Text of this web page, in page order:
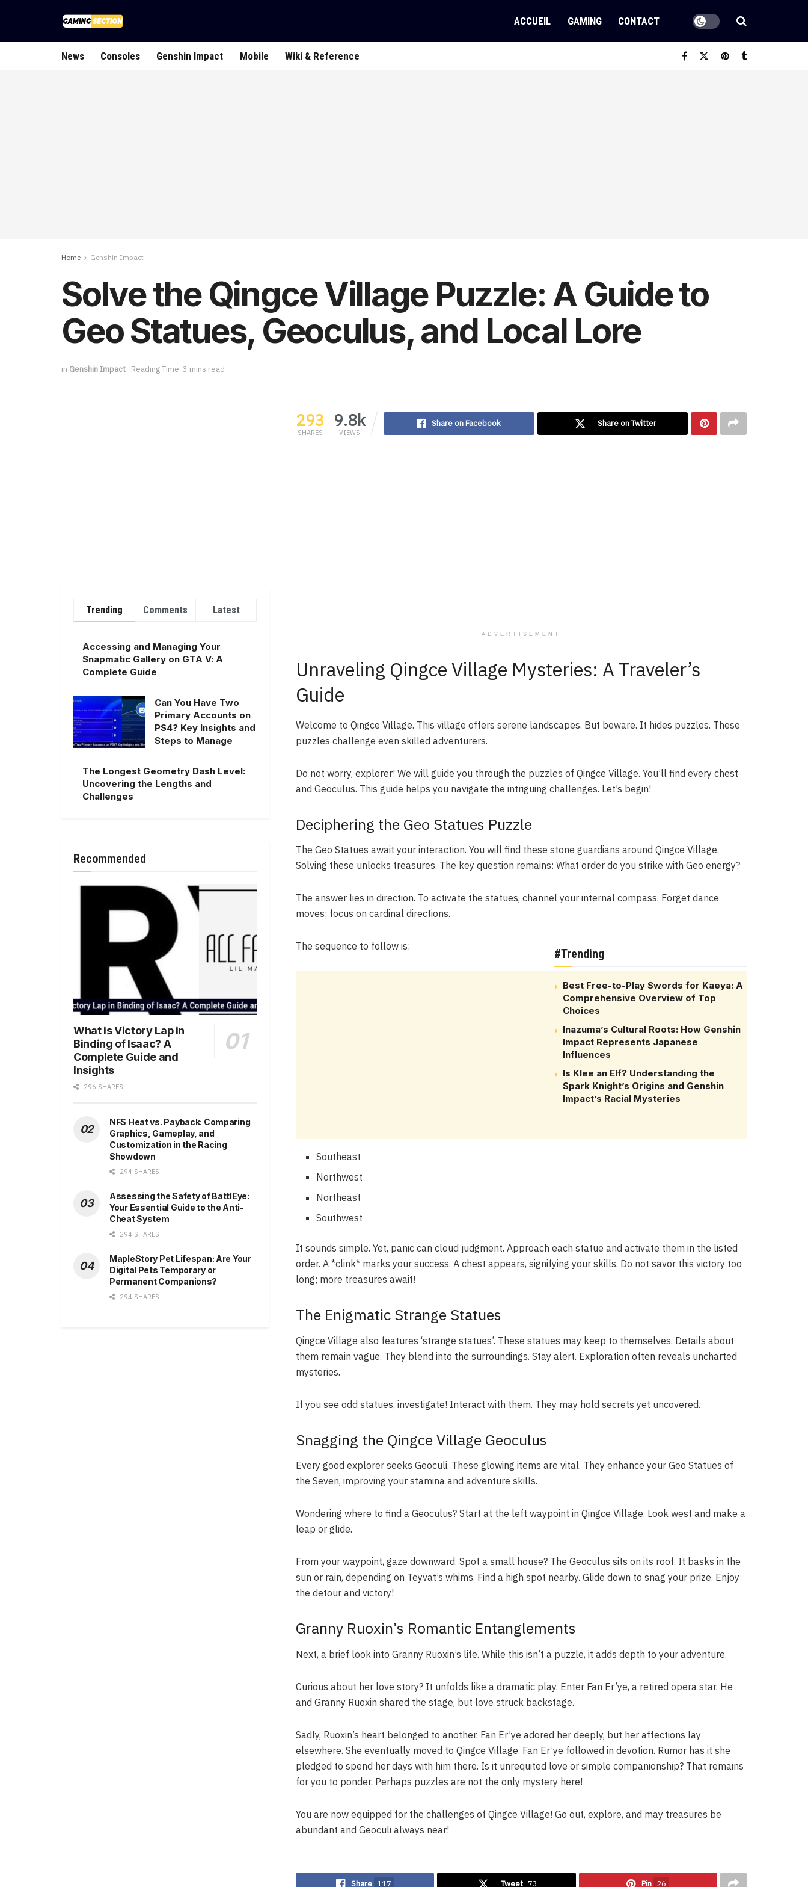
ACCUEIL GAMING CONTACT
News Consoles Genshin Impact Mobile Wiki & Reference
Home Genshin Impact
Solve the Qingce Village Puzzle: A Guide to
Geo Statues, Geoculus, and Local Lore
in Genshin Impact Reading Time: 3 mins read
293
SHARES
9.8k
VIEWS
Share on Facebook Share on Twitter
ADVERTISEMENT
Unraveling Qingce Village Mysteries: A Traveler’s
Guide
Welcome to Qingce Village. This village offers serene landscapes. But beware. It hides puzzles. These
puzzles challenge even skilled adventurers.
Do not worry, explorer! We will guide you through the puzzles of Qingce Village. You’ll find every chest
and Geoculus. This guide helps you navigate the intriguing challenges. Let’s begin!
Deciphering the Geo Statues Puzzle
The Geo Statues await your interaction. You will find these stone guardians around Qingce Village.
Solving these unlocks treasures. The key question remains: What order do you strike with Geo energy?
The answer lies in direction. To activate the statues, channel your internal compass. Forget dance
moves; focus on cardinal directions.
#Trending
Best Free-to-Play Swords for Kaeya: A
Comprehensive Overview of Top
Choices
Inazuma’s Cultural Roots: How Genshin
Impact Represents Japanese
Influences
Is Klee an Elf? Understanding the
Spark Knight’s Origins and Genshin
Impact’s Racial Mysteries
The sequence to follow is:
Southeast
Northwest
Northeast
Southwest
It sounds simple. Yet, panic can cloud judgment. Approach each statue and activate them in the listed
order. A *clink* marks your success. A chest appears, signifying your skills. Do not savor this victory too
long; more treasures await!
The Enigmatic Strange Statues
Qingce Village also features ‘strange statues’. These statues may keep to themselves. Details about
them remain vague. They blend into the surroundings. Stay alert. Exploration often reveals uncharted
mysteries.
If you see odd statues, investigate! Interact with them. They may hold secrets yet uncovered.
Snagging the Qingce Village Geoculus
Every good explorer seeks Geoculi. These glowing items are vital. They enhance your Geo Statues of
the Seven, improving your stamina and adventure skills.
Wondering where to find a Geoculus? Start at the left waypoint in Qingce Village. Look west and make a
leap or glide.
From your waypoint, gaze downward. Spot a small house? The Geoculus sits on its roof. It basks in the
sun or rain, depending on Teyvat’s whims. Find a high spot nearby. Glide down to snag your prize. Enjoy
the detour and victory!
Granny Ruoxin’s Romantic Entanglements
Next, a brief look into Granny Ruoxin’s life. While this isn’t a puzzle, it adds depth to your adventure.
Curious about her love story? It unfolds like a dramatic play. Enter Fan Er’ye, a retired opera star. He
and Granny Ruoxin shared the stage, but love struck backstage.
Sadly, Ruoxin’s heart belonged to another. Fan Er’ye adored her deeply, but her affections lay
elsewhere. She eventually moved to Qingce Village. Fan Er’ye followed in devotion. Rumor has it she
pledged to spend her days with him there. Is it unrequited love or simple companionship? That remains
for you to ponder. Perhaps puzzles are not the only mystery here!
You are now equipped for the challenges of Qingce Village! Go out, explore, and may treasures be
abundant and Geoculi always near!
Share 117 Tweet 73 Pin 26
Trending Comments Latest
Accessing and Managing Your
Snapmatic Gallery on GTA V: A
Complete Guide
Can You Have Two
Primary Accounts on
PS4? Key Insights and
Steps to Manage
The Longest Geometry Dash Level:
Uncovering the Lengths and
Challenges
Recommended
What is Victory Lap in
Binding of Isaac? A
Complete Guide and
Insights
296 SHARES
NFS Heat vs. Payback: Comparing
Graphics, Gameplay, and
Customization in the Racing
Showdown
294 SHARES
Assessing the Safety of BattlEye:
Your Essential Guide to the Anti-
Cheat System
294 SHARES
MapleStory Pet Lifespan: Are Your
Digital Pets Temporary or
Permanent Companions?
294 SHARES